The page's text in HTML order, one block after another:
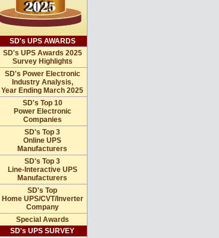
SD's UPS AWARDS
SD's UPS Awards 2025
Survey Highlights
SD's Power Electronic
Industry Analysis,
Year Ending March 2025
SD's Top 10
Power Electronic
Companies
SD's Top 3
Online UPS
Manufacturers
SD's Top 3
Line-Interactive UPS
Manufacturers
SD's Top
Home UPS/CVT/Inverter
Company
Special Awards
SD's UPS SURVEY